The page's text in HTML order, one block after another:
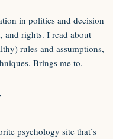
in politics and decision
and rights. I read about
rules and assumptions,
Brings me to.
psychology site that’s